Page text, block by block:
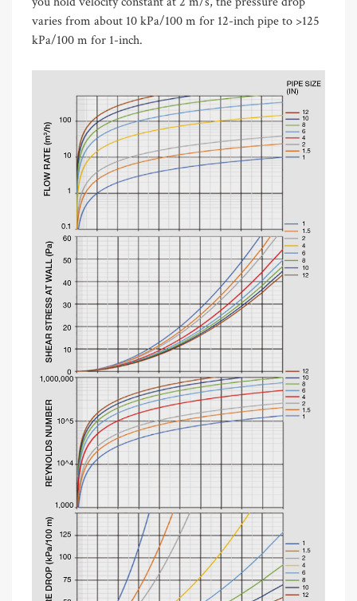
varies from about 10 kPa/100 m for 12-inch pipe to >125
kPa/100 m for 1-inch.